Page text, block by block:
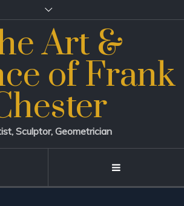
Art &
of Frank
Sculptor, Geometrician